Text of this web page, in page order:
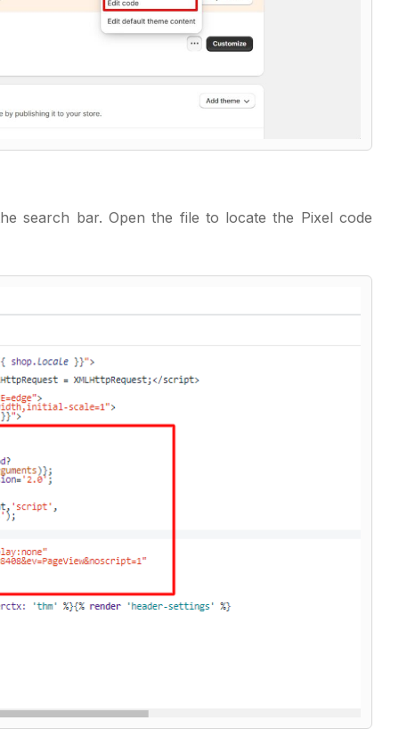
search bar. Open the file to locate the Pixel code